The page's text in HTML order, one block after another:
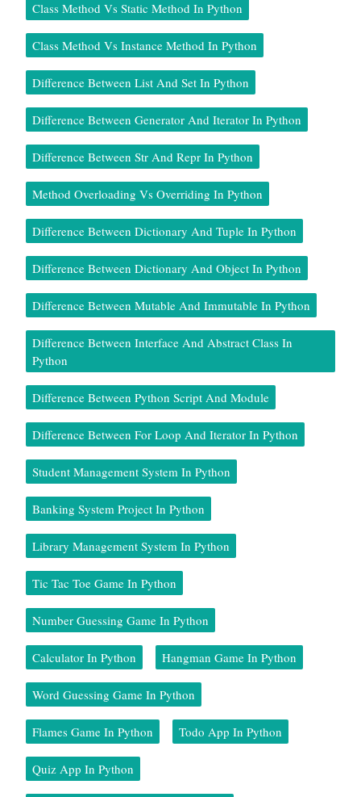
Class Method Vs Static Method In Python
Class Method Vs Instance Method In Python
Difference Between List And Set In Python
Difference Between Generator And Iterator In Python
Difference Between Str And Repr In Python
Method Overloading Vs Overriding In Python
Difference Between Dictionary And Tuple In Python
Difference Between Dictionary And Object In Python
Difference Between Mutable And Immutable In Python
Difference Between Interface And Abstract Class In
Python
Difference Between Python Script And Module
Difference Between For Loop And Iterator In Python
Student Management System In Python
Banking System Project In Python
Library Management System In Python
Tic Tac Toe Game In Python
Number Guessing Game In Python
Calculator In Python Hangman Game In Python
Word Guessing Game In Python
Flames Game In Python Todo App In Python
Quiz App In Python